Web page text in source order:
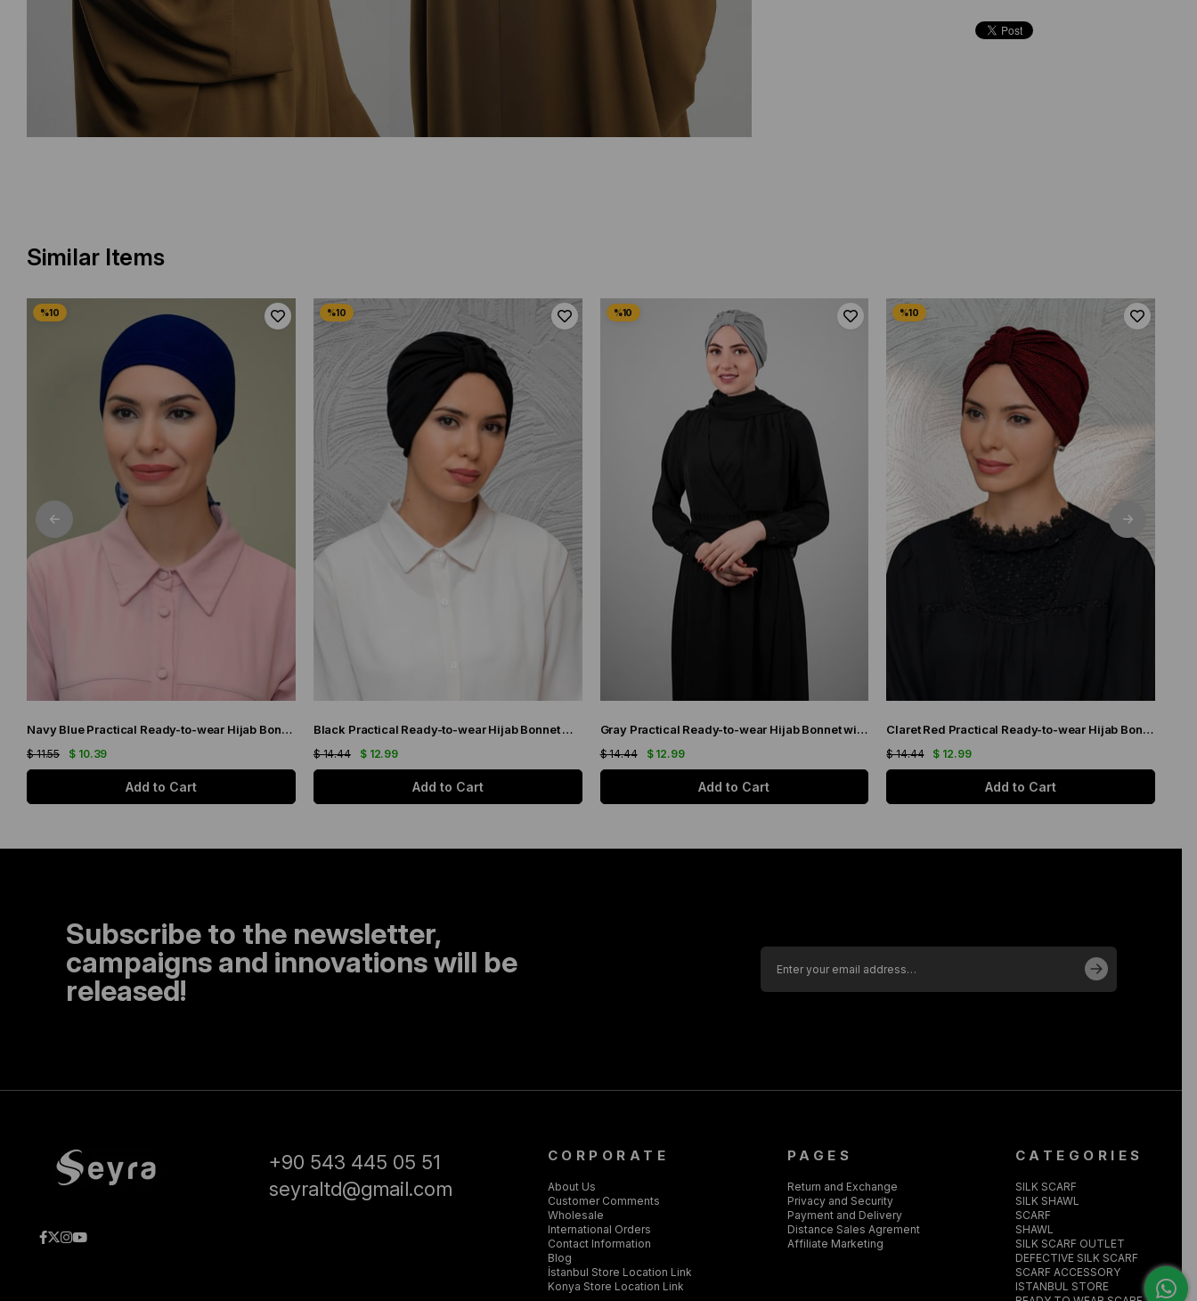
Similar Items
Navy Blue Practical Ready-to-wear Hijab Bonnet with Honeycomb and Roses 1201_02
$ 10.39
$ 11.55
Add to Cart
Black Practical Ready-to-wear Hijab Bonnet with Honeycomb Pleats 1204_01
$ 12.99
$ 14.44
Add to Cart
Gray Practical Ready-to-wear Hijab Bonnet with Honeycomb Pleats 1204_15
$ 12.99
$ 14.44
Add to Cart
Claret Red Practical Ready-to-wear Hijab Bonnet with Honeycomb Pleats 1204_16
$ 12.99
$ 14.44
Add to Cart
Subscribe to the newsletter,
campaigns and innovations will be
released!
+90 543 445 05 51
seyraltd@gmail.com
CORPORATE
About Us
Customer Comments
Wholesale
International Orders
Contact Information
Blog
İstanbul Store Location Link
Konya Store Location Link
PAGES
Return and Exchange
Privacy and Security
Payment and Delivery
Distance Sales Agrement
Affiliate Marketing
CATEGORIES
SILK SCARF
SILK SHAWL
SCARF
SHAWL
SILK SCARF OUTLET
DEFECTIVE SILK SCARF
SCARF ACCESSORY
ISTANBUL STORE